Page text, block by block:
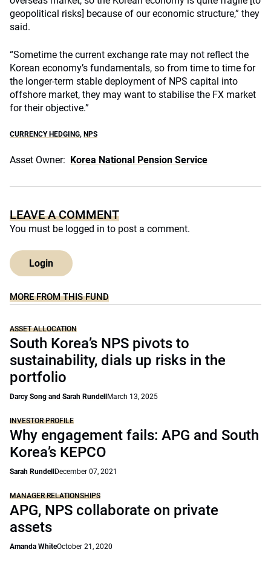
geopolitical risks] because of our economic structure,” they
said.
“Sometime the current exchange rate may not reflect the
Korean economy’s fundamentals, so from time to time for
the longer-term stable deployment of NPS capital into
offshore market, they may want to stabilise the FX market
for their objective.”
CURRENCY HEDGING, NPS
Asset Owner: Korea National Pension Service
LEAVE A COMMENT
You must be logged in to post a comment.
Login
MORE FROM THIS FUND
ASSET ALLOCATION
South Korea’s NPS pivots to
sustainability, dials up risks in the
portfolio
Darcy Song and Sarah Rundell March 13, 2025
INVESTOR PROFILE
Why engagement fails: APG and South
Korea’s KEPCO
Sarah Rundell December 07, 2021
MANAGER RELATIONSHIPS
APG, NPS collaborate on private
assets
Amanda WhiteOctober 21, 2020